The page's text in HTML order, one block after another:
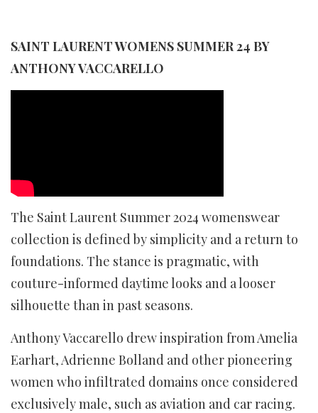
SAINT LAURENT WOMENS SUMMER 24 BY
ANTHONY VACCARELLO
The Saint Laurent Summer 2024 womenswear
collection is defined by simplicity and a return to
foundations. The stance is pragmatic, with
couture-informed daytime looks and a looser
silhouette than in past seasons.
Anthony Vaccarello drew inspiration from Amelia
Earhart, Adrienne Bolland and other pioneering
women who infiltrated domains once considered
exclusively male, such as aviation and car racing.